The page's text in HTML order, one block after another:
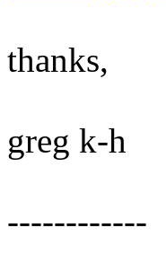
thanks,
greg k-h
------------